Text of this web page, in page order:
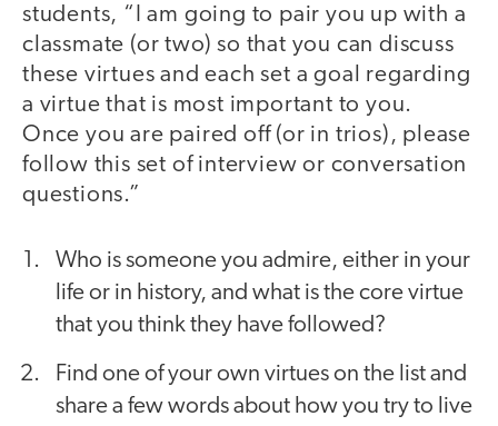
students, “I am going to pair you up with a
classmate (or two) so that you can discuss
these virtues and each set a goal regarding
a virtue that is most important to you.
Once you are paired off (or in trios), please
follow this set of interview or conversation
questions.”
Who is someone you admire, either in your
life or in history, and what is the core virtue
that you think they have followed?
Find one of your own virtues on the list and
share a few words about how you try to live